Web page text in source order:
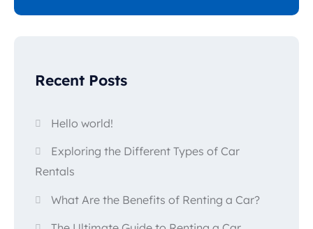
Recent Posts
Hello world!
Exploring the Different Types of Car
Rentals
What Are the Benefits of Renting a Car?